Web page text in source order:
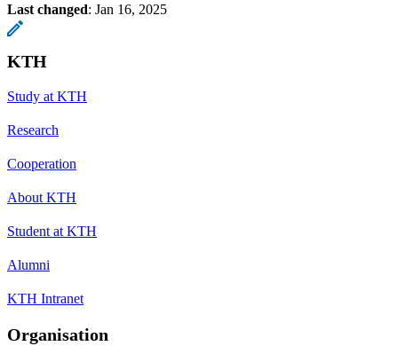
Last changed: Jan 16, 2025
KTH
Study at KTH
Research
Cooperation
About KTH
Student at KTH
Alumni
KTH Intranet
Organisation